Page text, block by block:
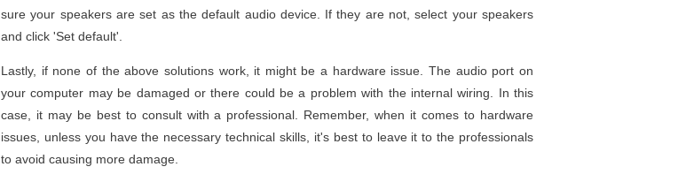
sure your speakers are set as the default audio device. If they are not, select your speakers
and click 'Set default'.
Lastly, if none of the above solutions work, it might be a hardware issue. The audio port on
your computer may be damaged or there could be a problem with the internal wiring. In this
case, it may be best to consult with a professional. Remember, when it comes to hardware
issues, unless you have the necessary technical skills, it's best to leave it to the professionals
to avoid causing more damage.